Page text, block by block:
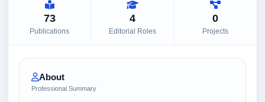
73
Publications
4
Editorial Roles
0
Projects
About
Professional Summary